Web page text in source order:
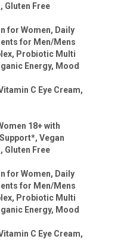
Gluten Free
for Women, Daily
for Men/Mens
Probiotic Multi
Energy, Mood
C Eye Cream,
18+ with
Vegan
Gluten Free
for Women, Daily
for Men/Mens
Probiotic Multi
Energy, Mood
C Eye Cream,